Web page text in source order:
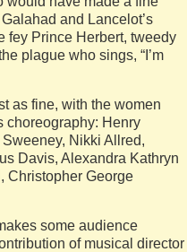
and Lancelot’s
fey Prince Herbert, tweedy
plague who sings, “I’m
as fine, with the women
choreography: Henry
Nikki Allred,
Davis, Alexandra Kathryn
Christopher George
some audience
of musical director